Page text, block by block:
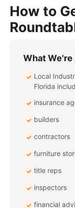
How to
What We're
✓ Local
Florida
✓ insurance
✓ builders
✓ contractors
✓ furniture
✓ title reps
✓ inspectors
✓ financial